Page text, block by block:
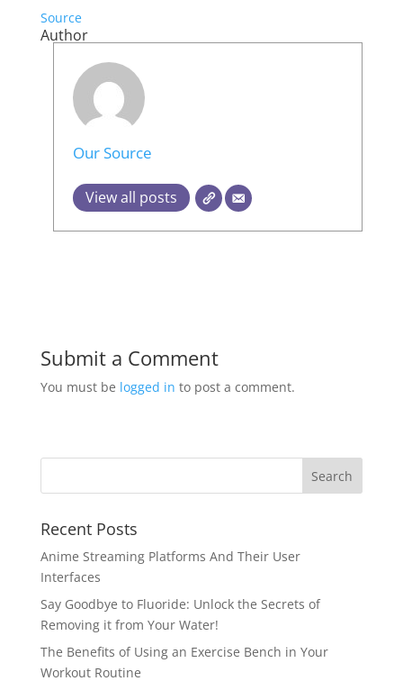
Source
Author
Our Source
View all posts
Submit a Comment
You must be logged in to post a comment.
Recent Posts
Anime Streaming Platforms And Their User
Interfaces
Say Goodbye to Fluoride: Unlock the Secrets of
Removing it from Your Water!
The Benefits of Using an Exercise Bench in Your
Workout Routine